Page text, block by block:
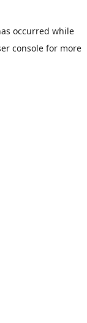
occurred while
consolefor more